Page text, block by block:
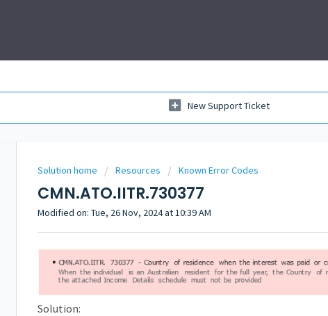
New Support Ticket
Solution home Resources Known Error Codes
CMN.ATO.IITR.730377
Modified on: Tue, 26 Nov, 2024 at 10:39 AM
Solution: